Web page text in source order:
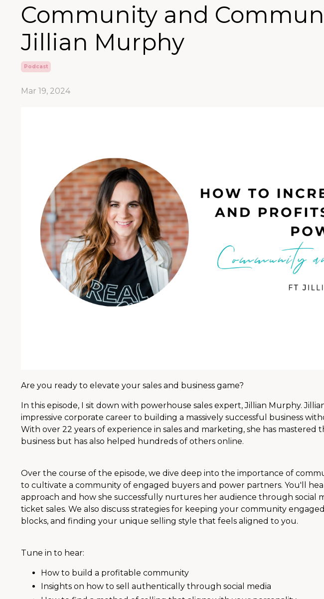
Community and
Jillian Murphy
Podcast
Mar 19, 2024
Are you ready to elevate your sales and business game?
In this episode, I sit down with powerhouse sales expert, Jillian Murphy.
impressive corporate career to building a massively successful business
With over 22 years of experience in sales and marketing, she has mastered
business but has also helped hundreds of others online.
Over the course of the episode, we dive deep into the importance of
to cultivate a community of engaged buyers and power partners. You'll
approach and how she successfully nurtures her audience through social
ticket sales. We also discuss strategies for keeping your community
blocks, and finding your unique selling style that feels aligned to you.
Tune in to hear:
How to build a profitable community
Insights on how to sell authentically through social media